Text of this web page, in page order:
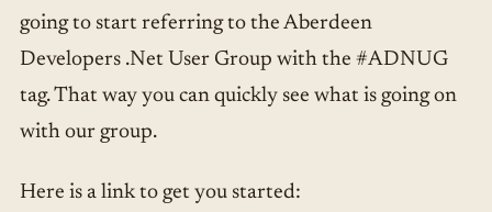
going to start referring to the Aberdeen
Developers .Net User Group with the #ADNUG
tag. That way you can quickly see what is going on
with our group.
Here is a link to get you started: